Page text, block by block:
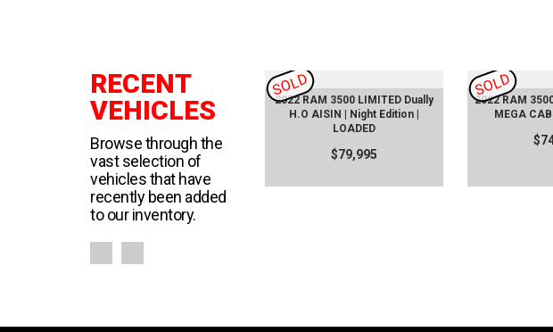
RECENT
VEHICLES
Browse through the
vast selection of
vehicles that have
recently been added
to our inventory.
SOLD
2020 Supra SE450
SOLD
2022 RAM 3500 LIMITED Dually
H.O AISIN | Night Edition |
LOADED
$79,995
SOLD
2022 RAM
MEGA